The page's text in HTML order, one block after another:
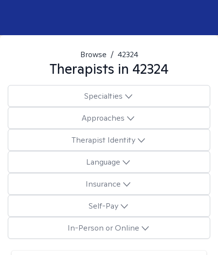
Browse / 42324
Therapists in 42324
Specialties
Approaches
Therapist Identity
Language
Insurance
Self-Pay
In-Person or Online